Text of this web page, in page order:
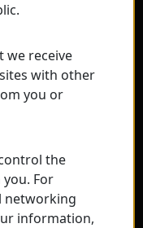
we receive
with other
you or
the
For
networking
information,